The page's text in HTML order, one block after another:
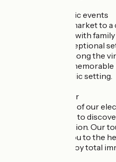
- Private and public events
From a gourmet market to
a break and enjoy with
the Château's exceptional
the gardens or among the
vineyards, share
produce in an idyllic setting.
- Electric bike tour
Climb aboard one of our
interactive routes to
wine-growing region. Our
terroir, will take you to the
our vineyards. Enjoy total